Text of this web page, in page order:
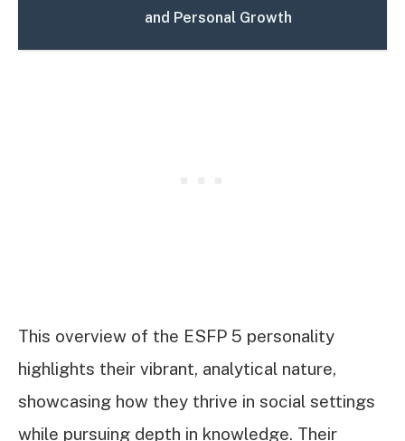
and Personal Growth
This overview of the ESFP 5 personality
highlights their vibrant, analytical nature,
showcasing how they thrive in social settings
while pursuing depth in knowledge. Their